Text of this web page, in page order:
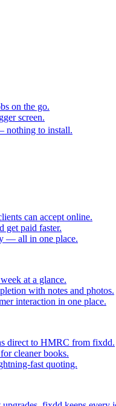
on the go.
screen.
nothing to install.
can accept online.
get paid faster.
— all in one place.
at a glance.
with notes and photos.
interaction in one place.
direct to HMRC from fixdd.
cleaner books.
fast quoting.